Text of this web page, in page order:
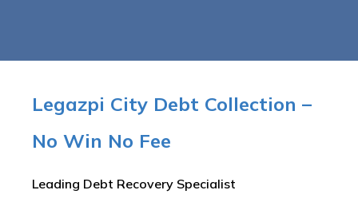
Legazpi City Debt Collection –
No Win No Fee
Leading Debt Recovery Specialist